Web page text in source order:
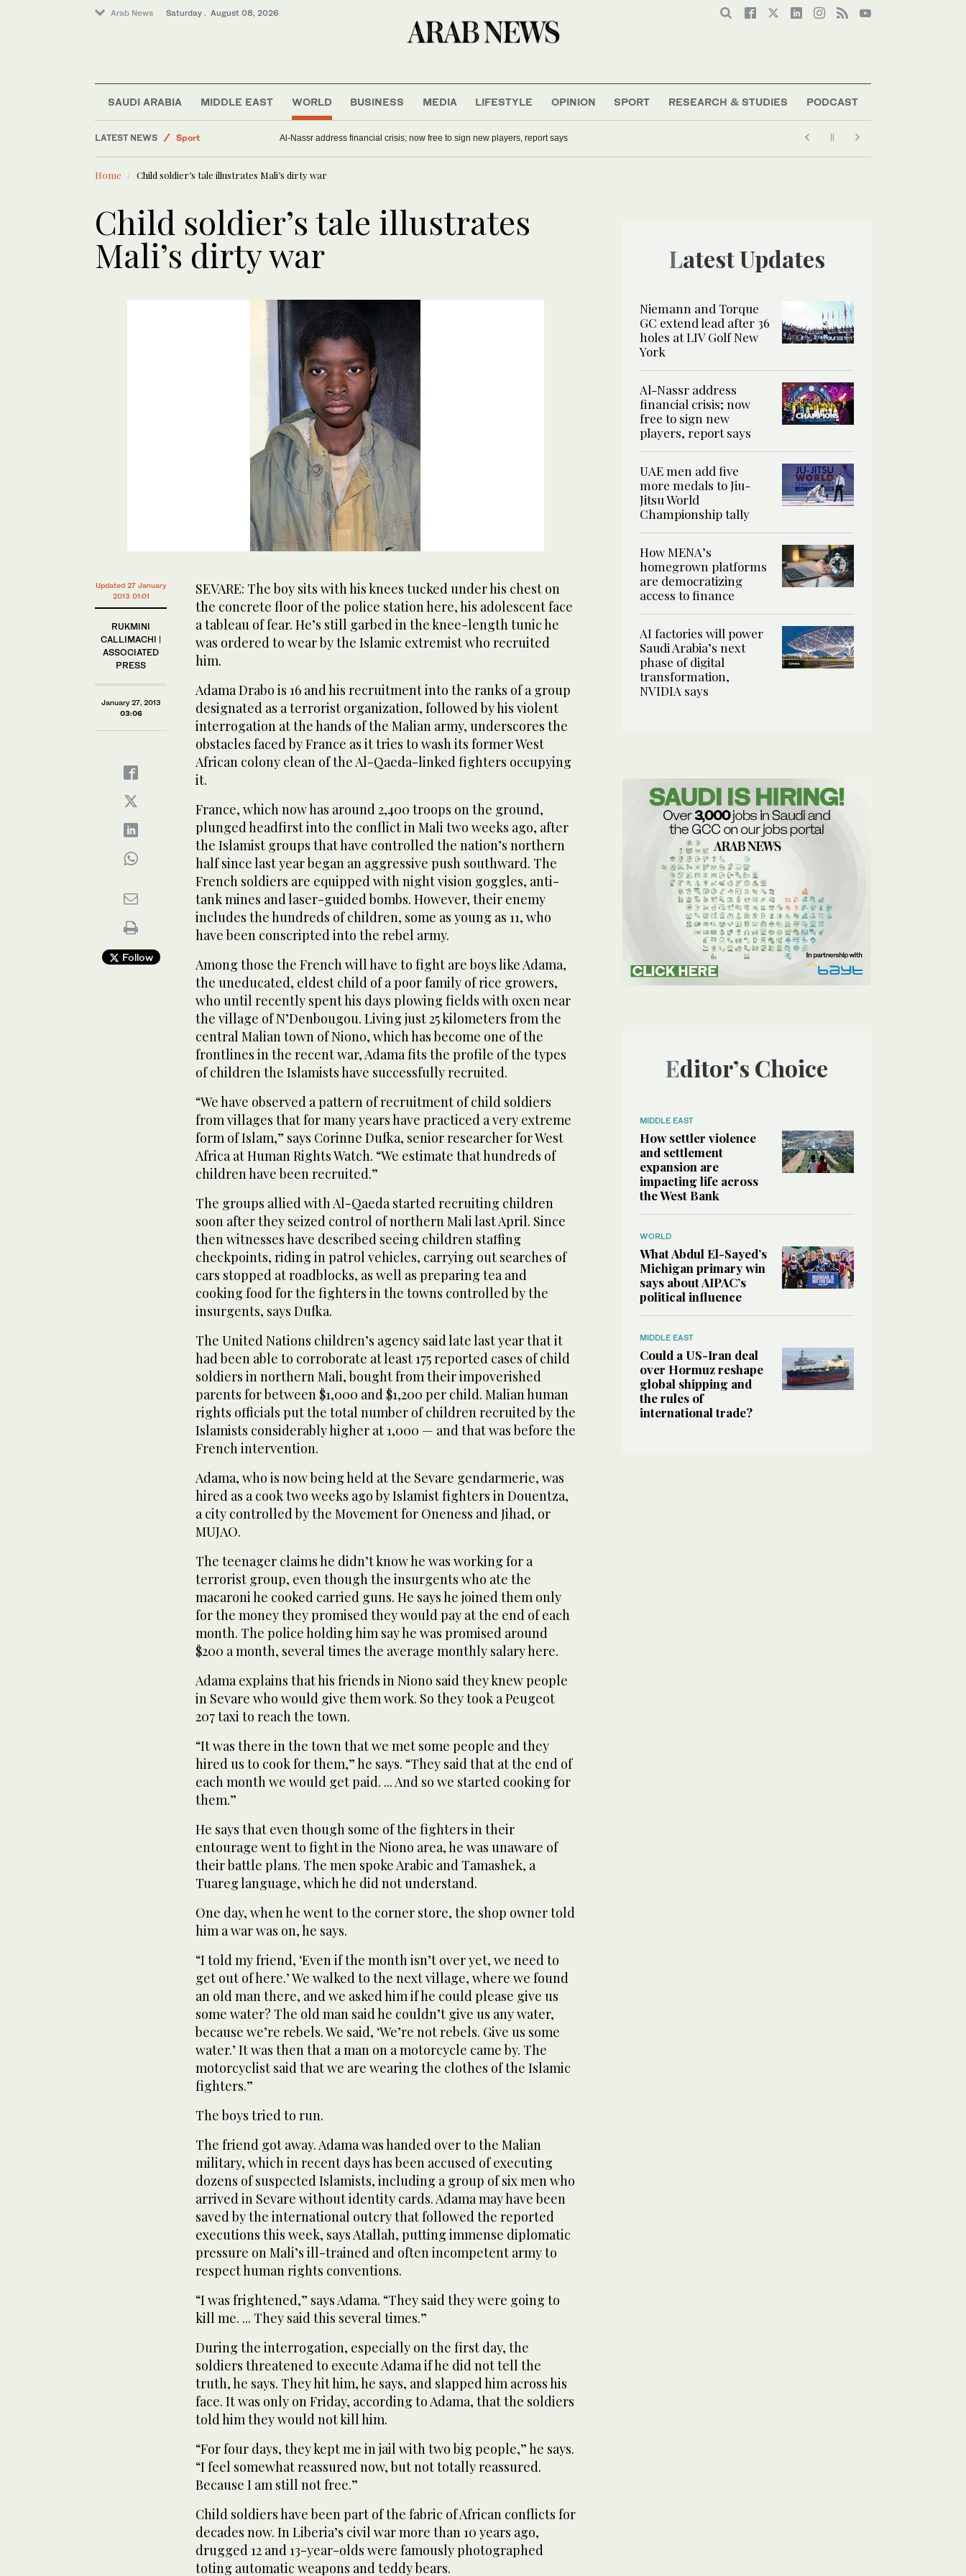
Arab News Saturday . August 08, 2026
SAUDI ARABIA MIDDLE EAST WORLD BUSINESS MEDIA LIFESTYLE OPINION SPORT RESEARCH & STUDIES PODCAST
LATEST NEWS
Sport
Lifestyle
Al-Nassr address financial crisis; now free to sign new players, report says
Home Child soldier’s tale illustrates Mali’s dirty war
Child soldier’s tale illustrates
Mali’s dirty war
Updated 27 January
2013 01:01
RUKMINI
CALLIMACHI |
ASSOCIATED
PRESS
January 27, 2013
03:06
Follow
SEVARE: The boy sits with his knees tucked under his chest on
the concrete floor of the police station here, his adolescent face
a tableau of fear. He’s still garbed in the knee-length tunic he
was ordered to wear by the Islamic extremist who recruited
him.
Adama Drabo is 16 and his recruitment into the ranks of a group
designated as a terrorist organization, followed by his violent
interrogation at the hands of the Malian army, underscores the
obstacles faced by France as it tries to wash its former West
African colony clean of the Al-Qaeda-linked fighters occupying
it.
France, which now has around 2,400 troops on the ground,
plunged headfirst into the conflict in Mali two weeks ago, after
the Islamist groups that have controlled the nation’s northern
half since last year began an aggressive push southward. The
French soldiers are equipped with night vision goggles, anti-
tank mines and laser-guided bombs. However, their enemy
includes the hundreds of children, some as young as 11, who
have been conscripted into the rebel army.
Among those the French will have to fight are boys like Adama,
the uneducated, eldest child of a poor family of rice growers,
who until recently spent his days plowing fields with oxen near
the village of N’Denbougou. Living just 25 kilometers from the
central Malian town of Niono, which has become one of the
frontlines in the recent war, Adama fits the profile of the types
of children the Islamists have successfully recruited.
“We have observed a pattern of recruitment of child soldiers
from villages that for many years have practiced a very extreme
form of Islam,” says Corinne Dufka, senior researcher for West
Africa at Human Rights Watch. “We estimate that hundreds of
children have been recruited.”
The groups allied with Al-Qaeda started recruiting children
soon after they seized control of northern Mali last April. Since
then witnesses have described seeing children staffing
checkpoints, riding in patrol vehicles, carrying out searches of
cars stopped at roadblocks, as well as preparing tea and
cooking food for the fighters in the towns controlled by the
insurgents, says Dufka.
The United Nations children’s agency said late last year that it
had been able to corroborate at least 175 reported cases of child
soldiers in northern Mali, bought from their impoverished
parents for between $1,000 and $1,200 per child. Malian human
rights officials put the total number of children recruited by the
Islamists considerably higher at 1,000 — and that was before the
French intervention.
Adama, who is now being held at the Sevare gendarmerie, was
hired as a cook two weeks ago by Islamist fighters in Douentza,
a city controlled by the Movement for Oneness and Jihad, or
MUJAO.
The teenager claims he didn’t know he was working for a
terrorist group, even though the insurgents who ate the
macaroni he cooked carried guns. He says he joined them only
for the money they promised they would pay at the end of each
month. The police holding him say he was promised around
$200 a month, several times the average monthly salary here.
Adama explains that his friends in Niono said they knew people
in Sevare who would give them work. So they took a Peugeot
207 taxi to reach the town.
“It was there in the town that we met some people and they
hired us to cook for them,” he says. “They said that at the end of
each month we would get paid. ... And so we started cooking for
them.”
He says that even though some of the fighters in their
entourage went to fight in the Niono area, he was unaware of
their battle plans. The men spoke Arabic and Tamashek, a
Tuareg language, which he did not understand.
One day, when he went to the corner store, the shop owner told
him a war was on, he says.
“I told my friend, ‘Even if the month isn’t over yet, we need to
get out of here.’ We walked to the next village, where we found
an old man there, and we asked him if he could please give us
some water? The old man said he couldn’t give us any water,
because we’re rebels. We said, ‘We’re not rebels. Give us some
water.’ It was then that a man on a motorcycle came by. The
motorcyclist said that we are wearing the clothes of the Islamic
fighters.”
The boys tried to run.
The friend got away. Adama was handed over to the Malian
military, which in recent days has been accused of executing
dozens of suspected Islamists, including a group of six men who
arrived in Sevare without identity cards. Adama may have been
saved by the international outcry that followed the reported
executions this week, says Atallah, putting immense diplomatic
pressure on Mali’s ill-trained and often incompetent army to
respect human rights conventions.
“I was frightened,” says Adama. “They said they were going to
kill me. ... They said this several times.”
During the interrogation, especially on the first day, the
soldiers threatened to execute Adama if he did not tell the
truth, he says. They hit him, he says, and slapped him across his
face. It was only on Friday, according to Adama, that the soldiers
told him they would not kill him.
“For four days, they kept me in jail with two big people,” he says.
“I feel somewhat reassured now, but not totally reassured.
Because I am still not free.”
Child soldiers have been part of the fabric of African conflicts for
decades now. In Liberia’s civil war more than 10 years ago,
drugged 12 and 13-year-olds were famously photographed
toting automatic weapons and teddy bears.
Latest Updates
Niemann and Torque
GC extend lead after 36
holes at LIV Golf New
York
Al-Nassr address
financial crisis; now
free to sign new
players, report says
UAE men add five
more medals to Jiu-
Jitsu World
Championship tally
How MENA’s
homegrown platforms
are democratizing
access to finance
AI factories will power
Saudi Arabia’s next
phase of digital
transformation,
NVIDIA says
Editor’s Choice
MIDDLE EAST
How settler violence
and settlement
expansion are
impacting life across
the West Bank
WORLD
What Abdul El-Sayed’s
Michigan primary win
says about AIPAC’s
political influence
MIDDLE EAST
Could a US-Iran deal
over Hormuz reshape
global shipping and
the rules of
international trade?